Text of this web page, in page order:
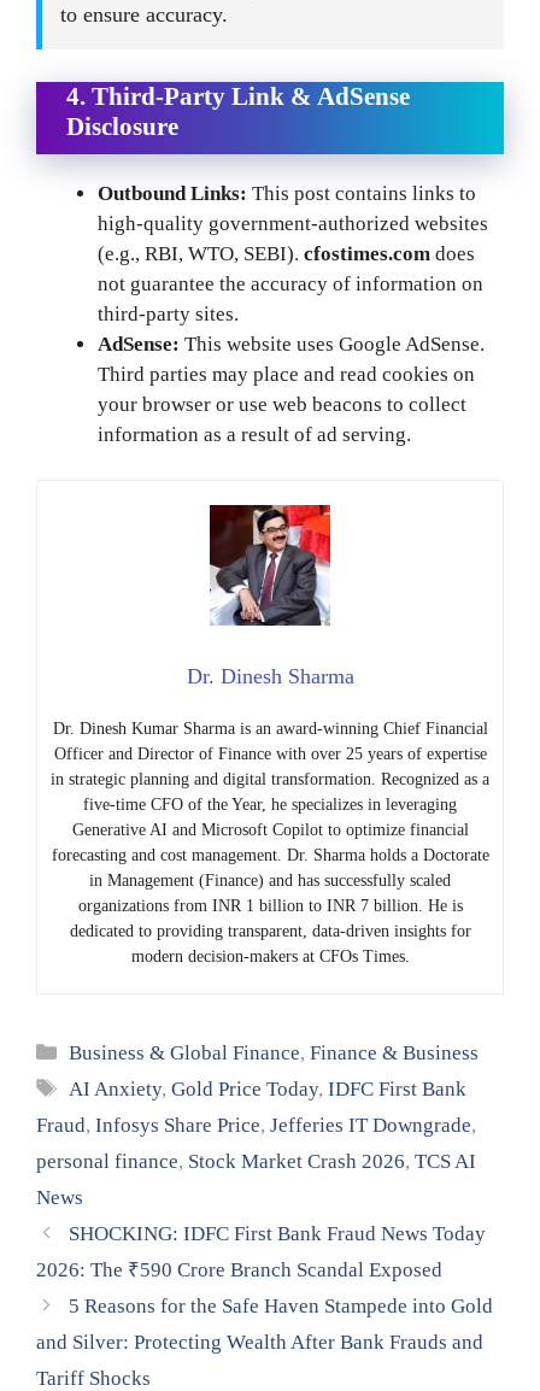
to ensure accuracy.
4. Third-Party Link & AdSense
Disclosure
Outbound Links: This post contains links to
high-quality government-authorized websites
(e.g., RBI, WTO, SEBI). cfostimes.com does
not guarantee the accuracy of information on
third-party sites.
AdSense: This website uses Google AdSense.
Third parties may place and read cookies on
your browser or use web beacons to collect
information as a result of ad serving.
Dr. Dinesh Sharma
Dr. Dinesh Kumar Sharma is an award-winning Chief Financial
Officer and Director of Finance with over 25 years of expertise
in strategic planning and digital transformation. Recognized as a
five-time CFO of the Year, he specializes in leveraging
Generative AI and Microsoft Copilot to optimize financial
forecasting and cost management. Dr. Sharma holds a Doctorate
in Management (Finance) and has successfully scaled
organizations from INR 1 billion to INR 7 billion. He is
dedicated to providing transparent, data-driven insights for
modern decision-makers at CFOs Times.
Categories
Business & Global Finance,Finance & Business
Tags
AI Anxiety,Gold Price Today,IDFC First Bank
Fraud, Infosys Share Price, Jefferies IT Downgrade,
personal finance, Stock Market Crash 2026, TCS AI
News
SHOCKING: IDFC First Bank Fraud News Today
2026: The ₹590 Crore Branch Scandal Exposed
5 Reasons for the Safe Haven Stampede into Gold
and Silver: Protecting Wealth After Bank Frauds and
Tariff Shocks